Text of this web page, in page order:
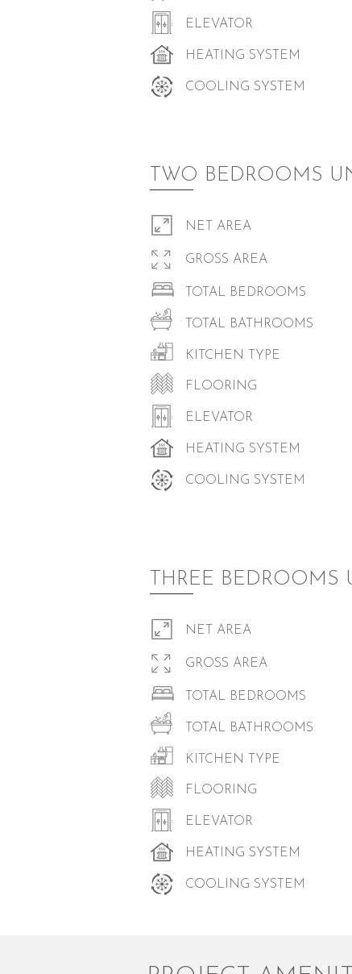
ELEVATOR
HEATING SYSTEM
COOLING SYSTEM
TWO BEDROOMS
NET AREA
GROSS AREA
TOTAL BEDROOMS
TOTAL BATHROOMS
KITCHEN TYPE
FLOORING
ELEVATOR
HEATING SYSTEM
COOLING SYSTEM
THREE BEDROOMS
NET AREA
GROSS AREA
TOTAL BEDROOMS
TOTAL BATHROOMS
KITCHEN TYPE
FLOORING
ELEVATOR
HEATING SYSTEM
COOLING SYSTEM